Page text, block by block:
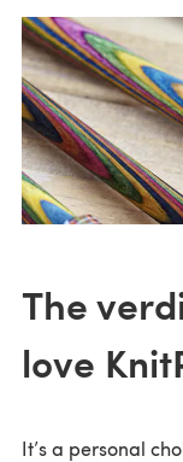
The
love
It’s a personal